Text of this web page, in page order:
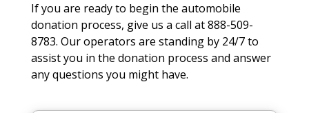
If you are ready to begin the automobile
donation process, give us a call at 888-509-
8783. Our operators are standing by 24/7 to
assist you in the donation process and answer
any questions you might have.